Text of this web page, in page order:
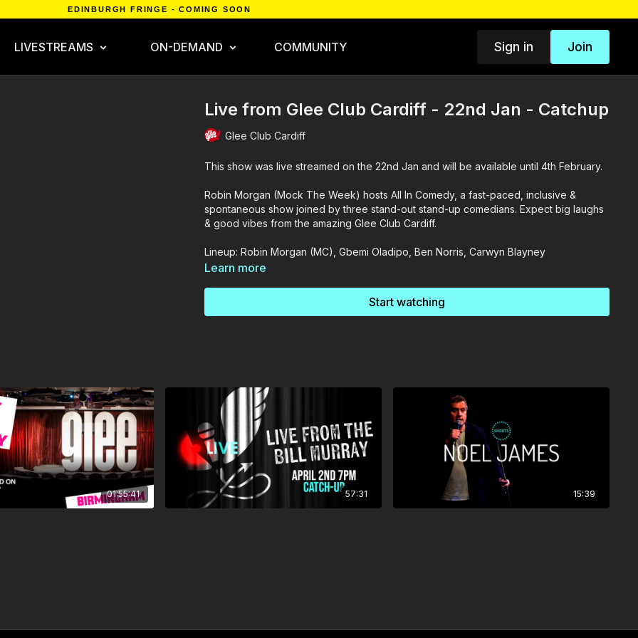
EDINBURGH FRINGE - COMING SOON
LIVESTREAMS ON-DEMAND COMMUNITY Sign in Join
Live from Glee Club Cardiff - 22nd Jan - Catchup
Glee Club Cardiff
This show was live streamed on the 22nd Jan and will be available until 4th February.
Robin Morgan (Mock The Week) hosts All In Comedy, a fast-paced, inclusive &
spontaneous show joined by three stand-out stand-up comedians. Expect big laughs
& good vibes from the amazing Glee Club Cardiff.
Lineup: Robin Morgan (MC), Gbemi Oladipo, Ben Norris, Carwyn Blayney
Learn more
Start watching
01:55:41 57:31 15:39